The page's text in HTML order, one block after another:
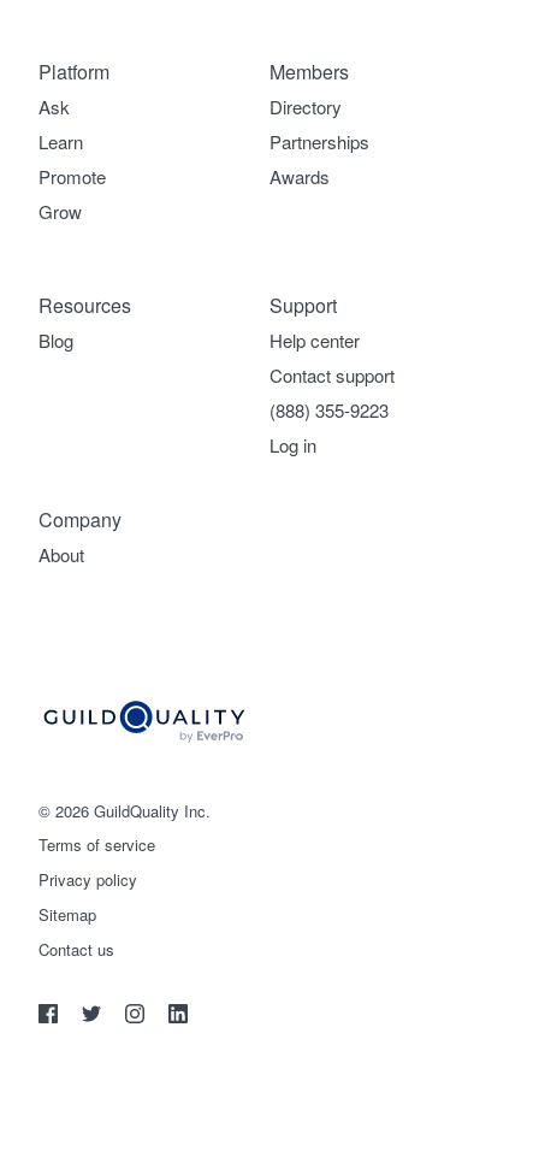
© 2026 GuildQuality Inc.
Terms of service
Privacy policy
Sitemap
Contact us
Platform
Ask
Learn
Promote
Grow
Members
Directory
Partnerships
Awards
Company
About
Support
Help center
Contact support
(888) 355-9223
Log in
Resources
Blog